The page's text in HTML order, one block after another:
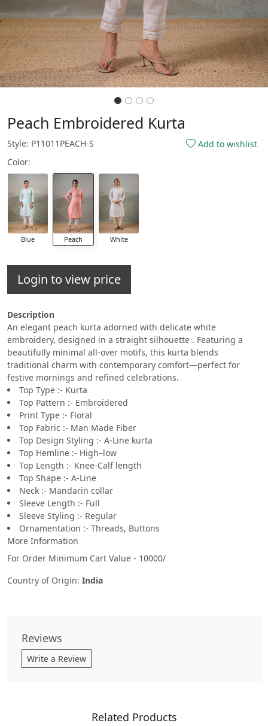
Peach Embroidered Kurta
Style: P11011PEACH-S
Add to wishlist
Color:
Blue Peach White
Login to view price
Description
An elegant peach kurta adorned with delicate white
embroidery, designed in a straight silhouette . Featuring a
beautifully minimal all-over motifs, this kurta blends
traditional charm with contemporary comfort—perfect for
festive mornings and refined celebrations.
Top Type :- Kurta
Top Pattern :- Embroidered
Print Type :- Floral
Top Fabric :- Man Made Fiber
Top Design Styling :- A-Line kurta
Top Hemline :- High–low
Top Length :- Knee-Calf length
Top Shape :- A-Line
Neck :- Mandarin collar
Sleeve Length :- Full
Sleeve Styling :- Regular
Ornamentation :- Threads, Buttons
More Information
For Order Minimum Cart Value - 10000/
Country of Origin: India
Reviews
Write a Review
Related Products